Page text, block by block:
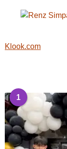
Klook.com
1